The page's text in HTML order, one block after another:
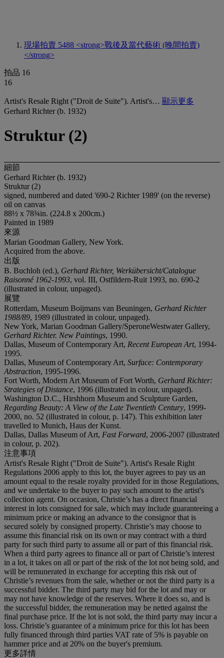
現場拍賣 5488 <strong>戰後及當代藝術 (晚間拍賣)
</strong>
拍品 16
16
Artist's Resale Right ("Droit de Suite"). Artist's… 顯示更多
Gerhard Richter (b. 1932)
Struktur (2)
細節
Gerhard Richter (b. 1932)
Struktur (2)
signed, numbered and dated '690-2 Richter 1989' (on the reverse)
oil on canvas
88½ x 78¾in. (224.8 x 200cm.)
Painted in 1989
來源
Marian Goodman Gallery, New York.
Acquired from the above.
出版
B. Buchloh (ed.), Gerhard Richter, Werkübersicht/Catalogue
Raisonné 1962-1993, vol. III, Ostfildern-Ruit 1993, no. 690-2
(illustrated in colour, unpaged).
展覽
Rotterdam, Museum Boijmans van Beuningen, Gerhard Richter
1988/89, 1989 (illustrated in colour, unpaged).
New York, Marian Goodman Gallery/SperoneWestwater Gallery,
Gerhard Richter. New Paintings, 1990.
Dallas, Museum of Contemporary Art, Recent European Art, 1994-
1995.
Dallas, Museum of Contemporary Art, Surface: Contemporary
Abstraction, 1995-1996.
Fort Worth, Modern Art Museum of Fort Worth, Gerhard Richter:
Strategies of Distance, 1996 (illustrated in colour, unpaged).
Washington D.C., Hirshhorn Museum and Sculpture Garden,
Regarding Beauty: A View of the Late Twentieth Century, 1999-
2000, no. 52 (illustrated in colour, p. 147). This exhibition later
travelled to Munich, Haus der Kunst.
Dallas, Dallas Museum of Art, Fast Forward, 2006-2007 (illustrated
in colour, p. 202).
注意事項
Artist's Resale Right ("Droit de Suite"). Artist's Resale Right
Regulations 2006 apply to this lot, the buyer agrees to pay us an
amount equal to the resale royalty provided for in those Regulations,
and we undertake to the buyer to pay such amount to the artist's
collection agent. On occasion, Christie’s has a direct financial
interest in lots consigned for sale, which may include guaranteeing a
minimum price or making an advance to the consignor that is
secured solely by consigned property. Christie’s may choose to
assume this financial risk on its own or may contract with a third
party for such third party to assume all or part of this financial risk.
When a third party agrees to finance all or part of Christie’s interest
in a lot, it takes on all or part of the risk of the lot not being sold, and
will be remunerated in exchange for accepting this risk out of
Christie’s revenues from the sale, whether or not the third party is a
successful bidder. The third party may bid for the lot and may or
may not have knowledge of the reserves. Where it does so, and is
the successful bidder, the remuneration may be netted against the
final purchase price. If the lot is not sold, the third party may incur a
loss. Christie’s guarantee of a minimum price for this lot has been
fully financed through third parties VAT rate of 5% is payable on
hammer price and at 20% on the buyer's premium.
更多詳情